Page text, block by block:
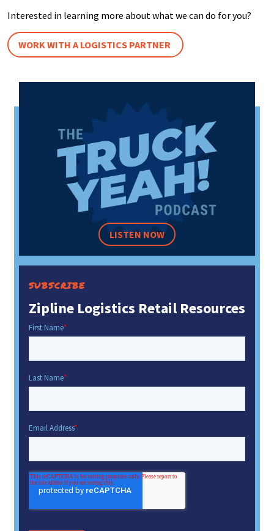
Interested in learning more about what we can do for you?
WORK WITH A LOGISTICS PARTNER
LISTEN NOW
SUBSCRIBE
Zipline Logistics Retail Resources